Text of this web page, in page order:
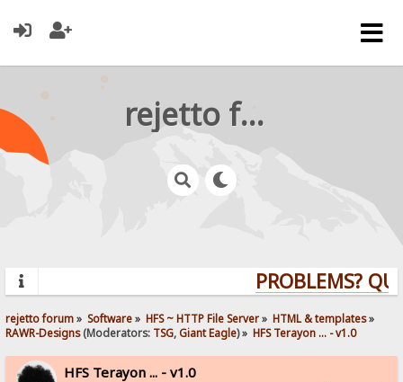
rejetto forum
PROBLEMS?
rejetto forum» Software» HFS ~ HTTP File Server» HTML & templates»
RAWR-Designs(Moderators: TSG,Giant Eagle) » HFS Terayon ... - v1.0
HFS Terayon ... - v1.0